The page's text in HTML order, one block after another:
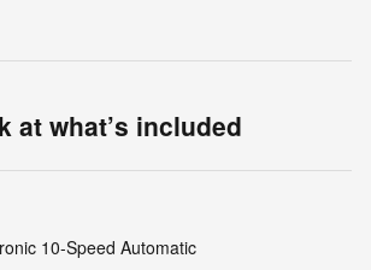
at what’s included
10-Speed Automatic